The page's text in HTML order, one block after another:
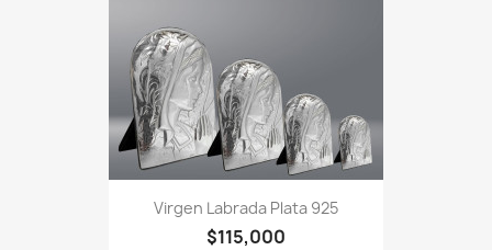
Virgen Labrada Plata 925
$115,000